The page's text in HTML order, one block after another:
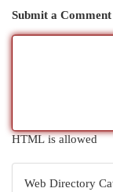
Submit a Comment
HTML is allowed
Web Directory